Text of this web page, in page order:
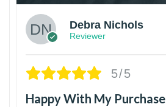
Debra Nichols
Reviewer
5/5
Happy With My Purchase